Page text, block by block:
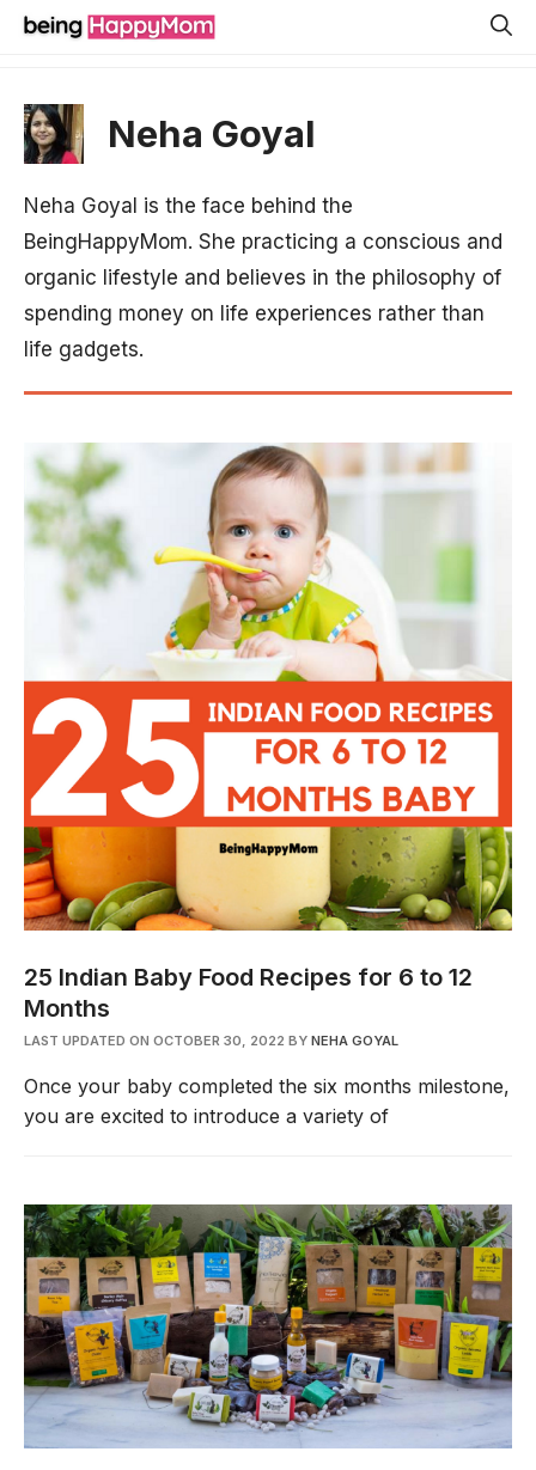
Skip
Neha Goyal
Neha Goyal is the face behind the
BeingHappyMom. She practicing a conscious and
organic lifestyle and believes in the philosophy of
spending money on life experiences rather than
life gadgets.
25 Indian Baby Food Recipes for 6 to 12
Months
LAST UPDATED ON OCTOBER 30, 2022 BY NEHA GOYAL
Once your baby completed the six months milestone,
you are excited to introduce a variety of